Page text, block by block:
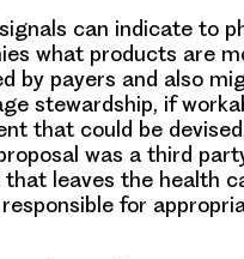
can indicate to
what products are
by payers and also
stewardship, if
that could be
was a third
that leaves the health
for